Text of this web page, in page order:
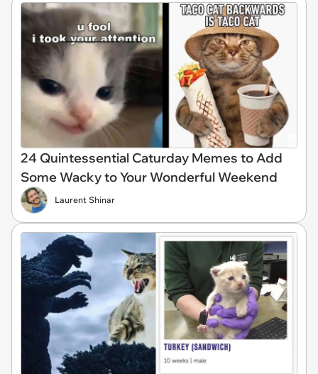
24 Quintessential Caturday Memes to Add
Some Wacky to Your Wonderful Weekend
Laurent Shinar